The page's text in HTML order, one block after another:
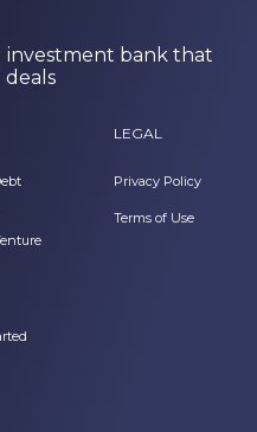
investment bank that
deals
LEGAL
Privacy Policy
Terms of Use